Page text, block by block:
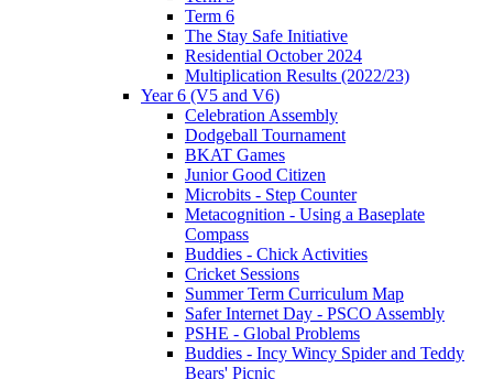
Term 6
The Stay Safe Initiative
Residential October 2024
Multiplication Results (2022/23)
Year 6 (V5 and V6)
Celebration Assembly
Dodgeball Tournament
BKAT Games
Junior Good Citizen
Microbits - Step Counter
Metacognition - Using a Baseplate
Compass
Buddies - Chick Activities
Cricket Sessions
Summer Term Curriculum Map
Safer Internet Day - PSCO Assembly
PSHE - Global Problems
Buddies - Incy Wincy Spider and Teddy
Bears' Picnic